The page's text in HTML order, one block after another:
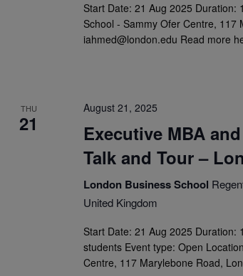
Start Date: 21 Aug 2025
School - Sammy Ofer Centre,
iahmed@london.edu Read more
THU
21
August 21, 2025
Executive MBA
Talk and Tour –
London Business School
United Kingdom
Start Date: 21 Aug 2025 Duration:
students Event type: Open
Centre, 117 Marylebone Road,